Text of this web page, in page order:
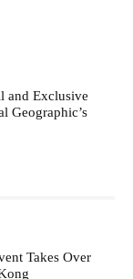
and Exclusive
Geographic’s
Takes Over